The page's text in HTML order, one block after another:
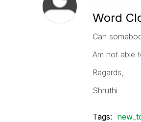
Word
Can
Am not able
Regards,
Shruthi
Tags: